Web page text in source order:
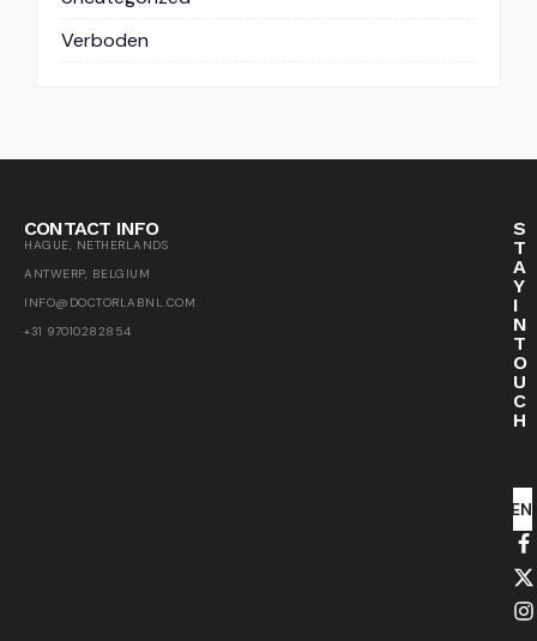
Verboden
CONTACT INFO
HAGUE, NETHERLANDS
ANTWERP, BELGIUM
INFO@DOCTORLABNL.COM
+31 97010282854
S
T
A
Y
I
N
T
O
U
C
H